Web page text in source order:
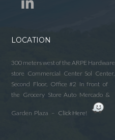
LOCATION
300 meters west of the ARPE Hardware
store Commercial Center Sol Center,
Second Floor, Office #2 In front of
the Grocery Store Auto Mercado &
Garden Plaza – Click Here!